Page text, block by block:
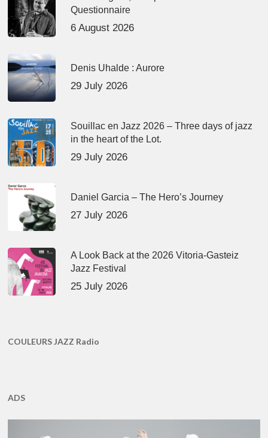
Questionnaire
6 August 2026
Denis Uhalde : Aurore
29 July 2026
Souillac en Jazz 2026 – Three days of jazz
in the heart of the Lot.
29 July 2026
Daniel Garcia – The Hero’s Journey
27 July 2026
A Look Back at the 2026 Vitoria-Gasteiz
Jazz Festival
25 July 2026
COULEURS JAZZ Radio
ADS